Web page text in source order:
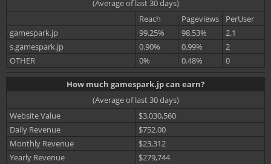
(Average of last 30 days)
Reach
Pageviews
PerUser
gamespark.jp
99.25% 98.53%
2.1
s.gamespark.jp
0.90% 0.99%
2
OTHER
0% 0.48% 0
How much gamespark.jp can earn?
(Average of last 30 days)
Website Value
$3,030,560
Daily Revenue
$752.00
Monthly Revenue
$23,312
Yearly Revenue
$279,744